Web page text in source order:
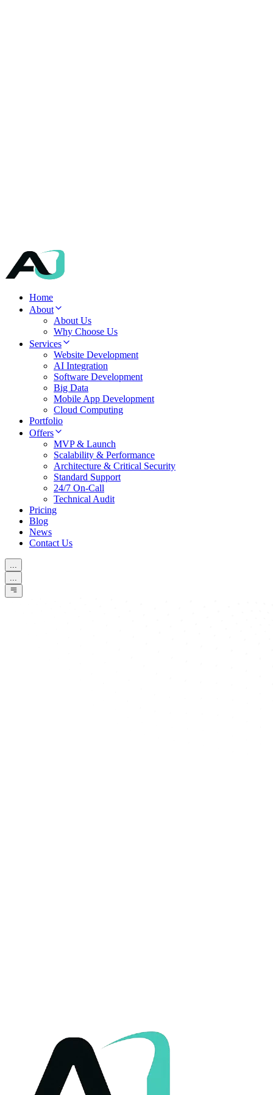
Home
About
About Us
Why Choose Us
Services
Website Development
AI Integration
Software Development
Big Data
Mobile App Development
Cloud Computing
Portfolio
Offers
MVP & Launch
Scalability & Performance
Architecture & Critical Security
Standard Support
24/7 On-Call
Technical Audit
Pricing
Blog
News
Contact Us
...
...